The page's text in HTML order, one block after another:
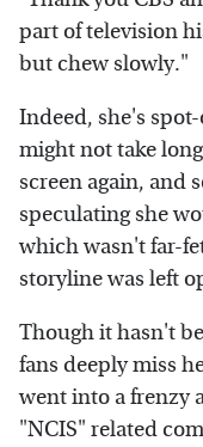
part of television
but chew slowly."
Indeed, she's
might not take
screen again, and
speculating she
which wasn't far-
storyline was left
Though it hasn't
fans deeply miss
went into a frenzy
"NCIS" related